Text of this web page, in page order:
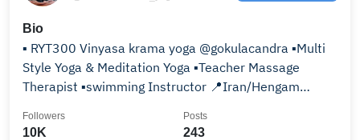
Bio
▪ RYT300 Vinyasa krama yoga @gokulacandra ▪Multi
Style Yoga & Meditation Yoga ▪Teacher Massage
Therapist ▪swimming Instructor 📍Iran/Hengam
10K
Followers
243
Posts